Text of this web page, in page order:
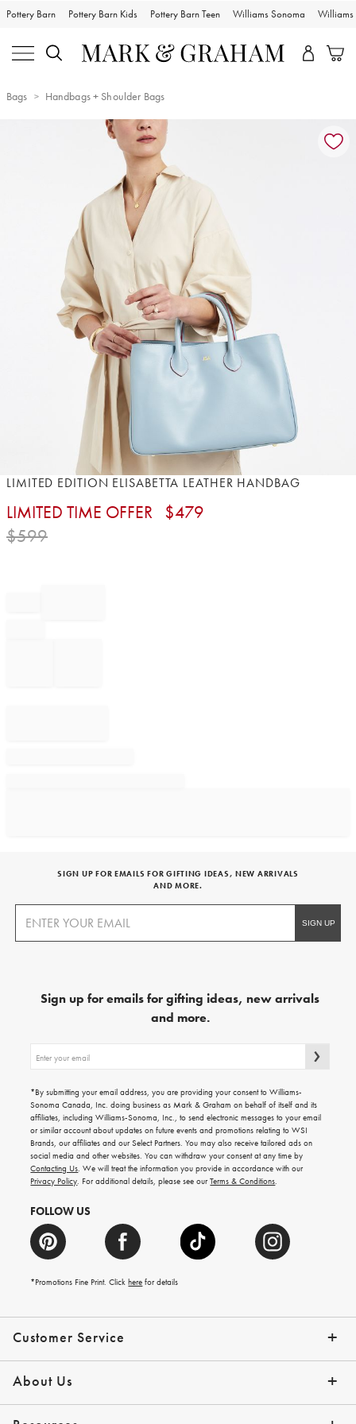
Pottery Barn Pottery Barn Kids Pottery Barn Teen Williams Sonoma Williams
Bags Handbags + Shoulder Bags
Zoomable product image with magnification controls
Item
of
LIMITED EDITION ELISABETTA LEATHER HANDBAG
LIMITED TIME OFFER $479
$599
Customer Service
Contact Us Track Your Order
Shipping Info Help Topics
Returns Email Preferences
*Promo Exclusions
About Us
Our Story Press
SIGN UP FOR EMAILS FOR GIFTING IDEAS, NEW ARRIVALS
AND MORE.
Sign up for emails for gifting ideas, new arrivals
and more.
up
emails
for
gifting
ideas,
new
arrivals
and
more.
*By submitting your email address, you are providing your consent to Williams-
Sonoma Canada, Inc. doing business as Mark & Graham on behalf of itself and its
affiliates, including Williams-Sonoma, Inc., to send electronic messages to your email
or similar account about updates on future events and promotions relating to WSI
Brands, our affiliates and our Select Partners. You may also receive tailored ads on
social media and other websites. You can withdraw your consent at any time by
Contacting Us. We will treat the information you provide in accordance with our
Privacy Policy. For additional details, please see ourTerms & Conditions.
FOLLOW US
*Promotions Fine Print. Clickhere for details